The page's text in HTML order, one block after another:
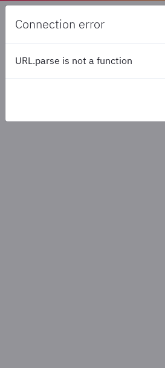
Please wait...
Connection error
URL.parse is not a function